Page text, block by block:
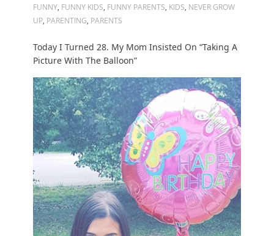
FUNNY, FUNNY KIDS, FUNNY PARENTS, KIDS, NEVER GROW
UP, PARENTING, PARENTS
Today I Turned 28. My Mom Insisted On “Taking A
Picture With The Balloon”